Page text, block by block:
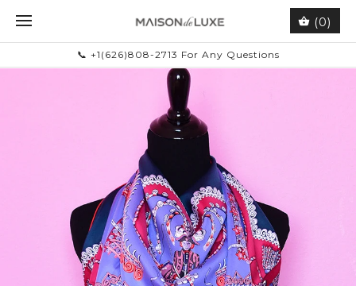
(0)
📞 +1(626)808-2713 For Any Questions